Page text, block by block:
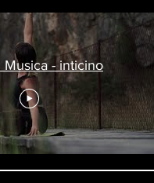
Musica - inticino